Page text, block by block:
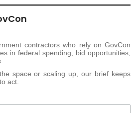
contractors who rely on GovCon
in federal spending, bid opportunities,
space or scaling up, our brief keeps
act.